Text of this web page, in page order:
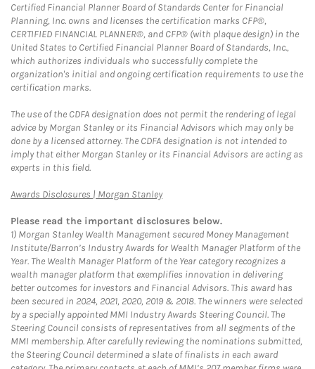
Certified Financial Planner Board of Standards Center for Financial
Planning, Inc. owns and licenses the certification marks CFP®,
CERTIFIED FINANCIAL PLANNER®, and CFP® (with plaque design) in the
United States to Certified Financial Planner Board of Standards, Inc.,
which authorizes individuals who successfully complete the
organization's initial and ongoing certification requirements to use the
certification marks.
The use of the CDFA designation does not permit the rendering of legal
advice by Morgan Stanley or its Financial Advisors which may only be
done by a licensed attorney. The CDFA designation is not intended to
imply that either Morgan Stanley or its Financial Advisors are acting as
experts in this field.
Awards Disclosures | Morgan StanleyLink Opens in New Tab
Please read the important disclosures below.
1) Morgan Stanley Wealth Management secured Money Management
Institute/Barron’s Industry Awards for Wealth Manager Platform of the
Year. The Wealth Manager Platform of the Year category recognizes a
wealth manager platform that exemplifies innovation in delivering
better outcomes for investors and Financial Advisors. This award has
been secured in 2024, 2021, 2020, 2019 & 2018. The winners were selected
by a specially appointed MMI Industry Awards Steering Council. The
Steering Council consists of representatives from all segments of the
MMI membership. After carefully reviewing the nominations submitted,
the Steering Council determined a slate of finalists in each award